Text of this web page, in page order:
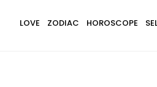
LOVE ZODIAC HOROSCOPE